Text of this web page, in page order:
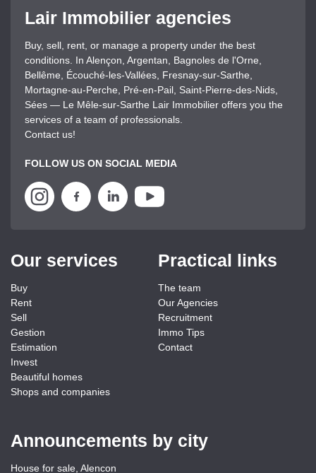
Lair Immobilier agencies
Buy, sell, rent, or manage a property under the best
conditions. In Alençon, Argentan, Bagnoles de l'Orne,
Bellême, Écouché-les-Vallées, Fresnay-sur-Sarthe,
Mortagne-au-Perche, Pré-en-Pail, Saint-Pierre-des-Nids,
Sées — Le Mêle-sur-Sarthe Lair Immobilier offers you the
services of a team of professionals.
Contact us!
FOLLOW US ON SOCIAL MEDIA
Our services
Buy
Rent
Sell
Gestion
Estimation
Invest
Beautiful homes
Shops and companies
Practical links
The team
Our Agencies
Recruitment
Immo Tips
Contact
Announcements by city
House for sale, Alencon